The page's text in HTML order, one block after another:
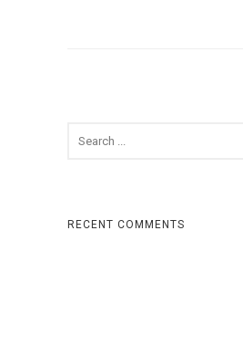
RECENT COMMENTS